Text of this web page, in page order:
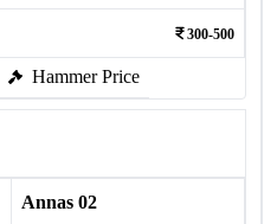
300-500
Hammer Price
Annas 02